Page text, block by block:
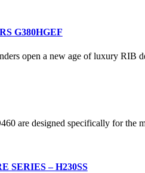
G380HGEF
open a new age of luxury RIB
are designed specifically for the
SERIES – H230SS